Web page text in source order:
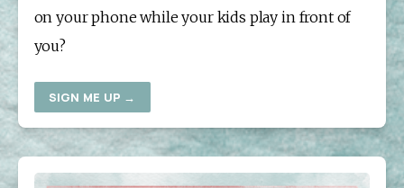
on your phone while your kids play in front of
you?
SIGN ME UP →